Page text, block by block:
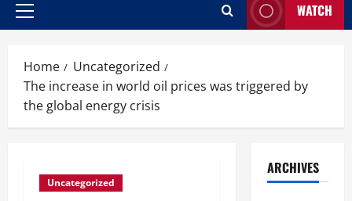
Primary
WATCH
Home
Uncategorized
The increase in world oil prices was triggered by
the global energy crisis
Uncategorized
ARCHIVES